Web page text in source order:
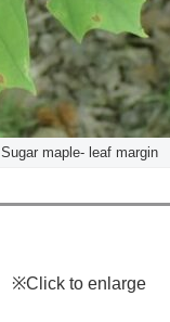
Sugar maple- leaf margin
※Click to enlarge